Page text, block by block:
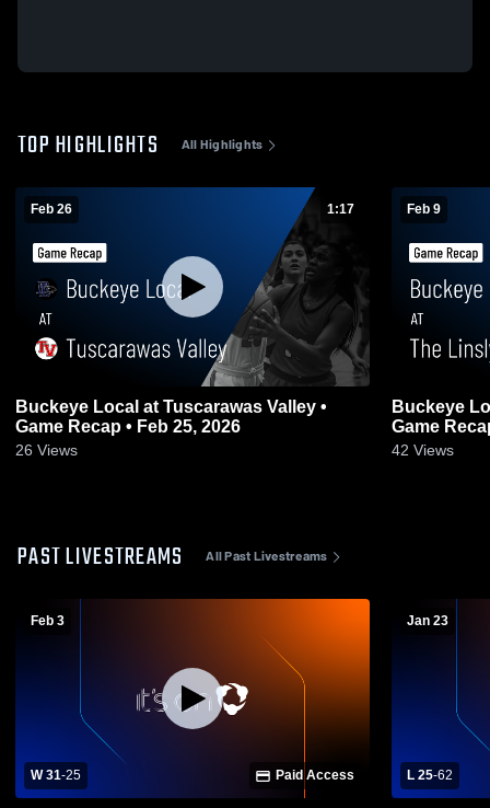
TOP HIGHLIGHTS All Highlights
Feb 26 1:17
Buckeye Local at Tuscarawas Valley •
Game Recap • Feb 25, 2026
26 Views
Feb 9
Buckeye Local at The
Game
42 Views
PAST LIVESTREAMS All Past Livestreams
Feb 3
W 31-25 Paid Access
Jan 23
L 25-62